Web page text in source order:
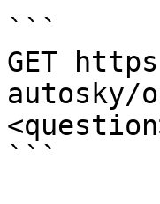
```
GET
autosky/
```